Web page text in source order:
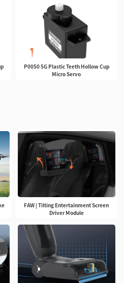
P0050 5G Plastic Teeth Hollow Cup
Micro Servo
FAW | Tilting Entertainment Screen
Driver Module